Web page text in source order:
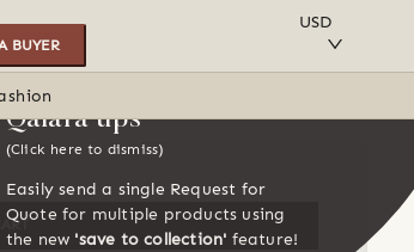
BUYER
USD
Qalara tips
(Click here to dismiss)
Easily send a single Request for
Quote for multiple products using
the new 'save to collection' feature!